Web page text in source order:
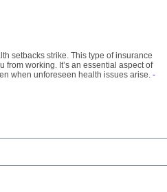
setbacks strike. This type of insurance
working. It’s an essential aspect of
when unforeseen health issues arise. -